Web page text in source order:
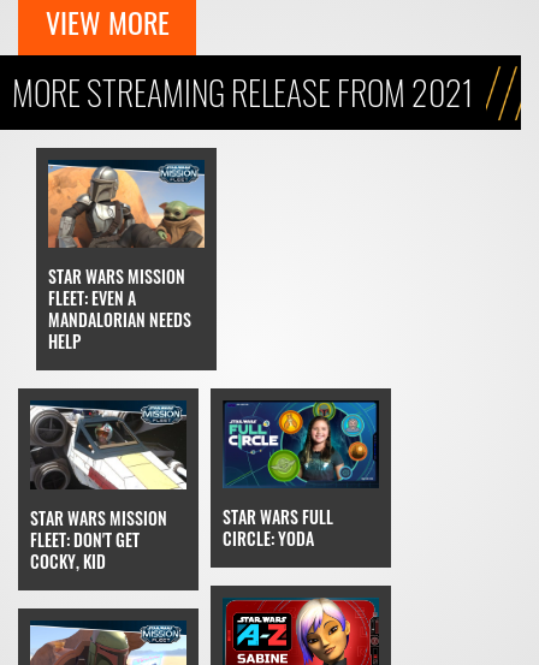
VIEW MORE
MORE STREAMING RELEASE FROM 2021
STAR WARS MISSION
FLEET: EVEN A
MANDALORIAN NEEDS
HELP
STAR WARS MISSION
FLEET: DON'T GET
COCKY, KID
STAR WARS FULL
CIRCLE: YODA